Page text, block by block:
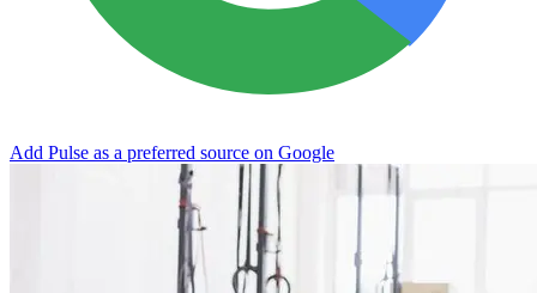
Add Pulse as a preferred source on Google